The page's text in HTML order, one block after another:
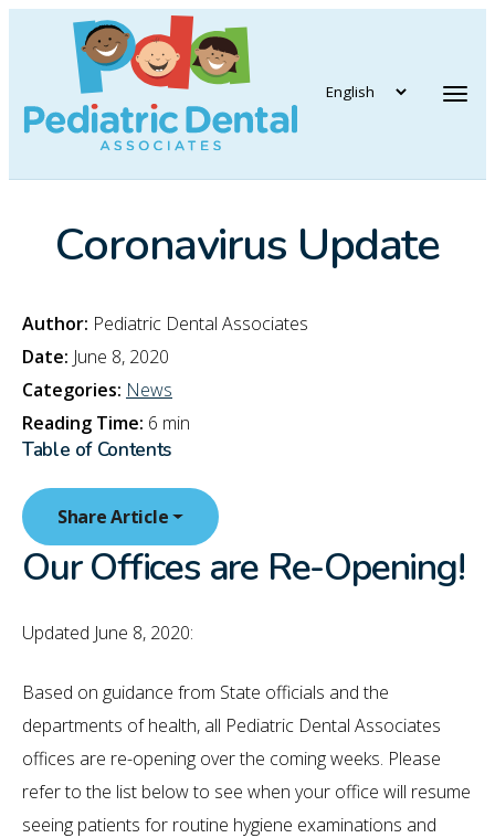
Coronavirus Update
Author: Pediatric Dental Associates
Date: June 8, 2020
Categories: News
Reading Time: 6 min
Table of Contents
Share Article
Our Offices are Re-Opening!
Updated June 8, 2020:
Based on guidance from State officials and the
departments of health, all Pediatric Dental Associates
offices are re-opening over the coming weeks. Please
refer to the list below to see when your office will resume
seeing patients for routine hygiene examinations and